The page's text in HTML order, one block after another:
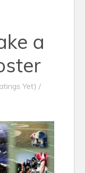
a
Yet) /